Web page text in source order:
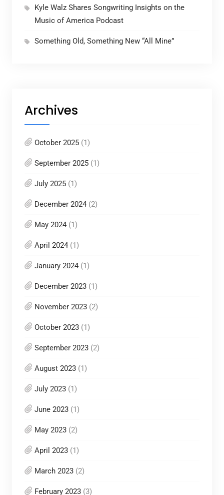
Kyle Walz Shares Songwriting Insights on the
Music of America Podcast
Something Old, Something New “All Mine”
Archives
October 2025(1)
September 2025(1)
July 2025(1)
December 2024(2)
May 2024(1)
April 2024(1)
January 2024(1)
December 2023(1)
November 2023(2)
October 2023(1)
September 2023(2)
August 2023(1)
July 2023(1)
June 2023(1)
May 2023(2)
April 2023(1)
March 2023(2)
February 2023(3)